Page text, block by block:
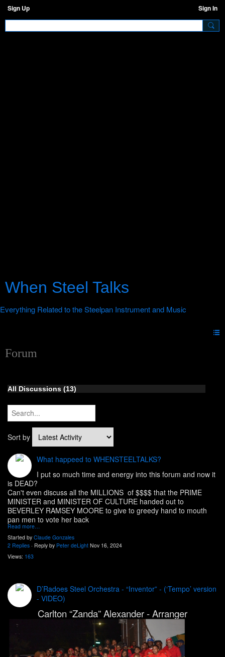
Sign Up Sign In
When Steel Talks
Forum
All Discussions (13)
Sort by
What happeed to WHENSTEELTALKS?
I put so much time and energy into this forum and now it
is DEAD?
Can't even discuss all the MILLIONS of $$$$ that the PRIME
MINISTER and MINISTER OF CULTURE handed out to
BEVERLEY RAMSEY MOORE to give to greedy hand to mouth
pan men to vote her back
Read more…
Started by Claude Gonzales
2 Replies · Reply by Peter deLight Nov 16, 2024
Views: 163
D’Radoes Steel Orchestra - “Inventor” - (‘Tempo’ version
- VIDEO)
Carlton “Zanda” Alexander - Arranger